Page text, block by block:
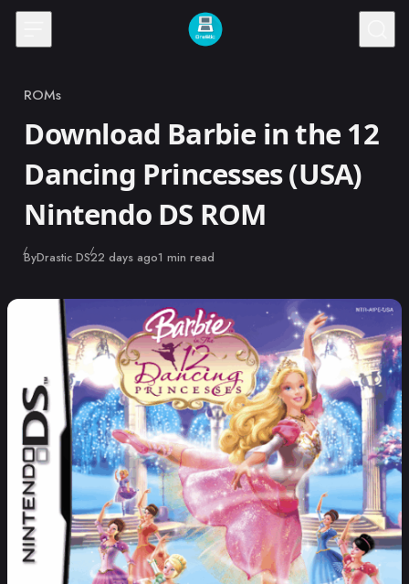
Skip to content
Category
ROMs
Download Barbie in the 12
Dancing Princesses (USA)
Nintendo DS ROM
ByDrastic DSPublished
22 days ago1 min read